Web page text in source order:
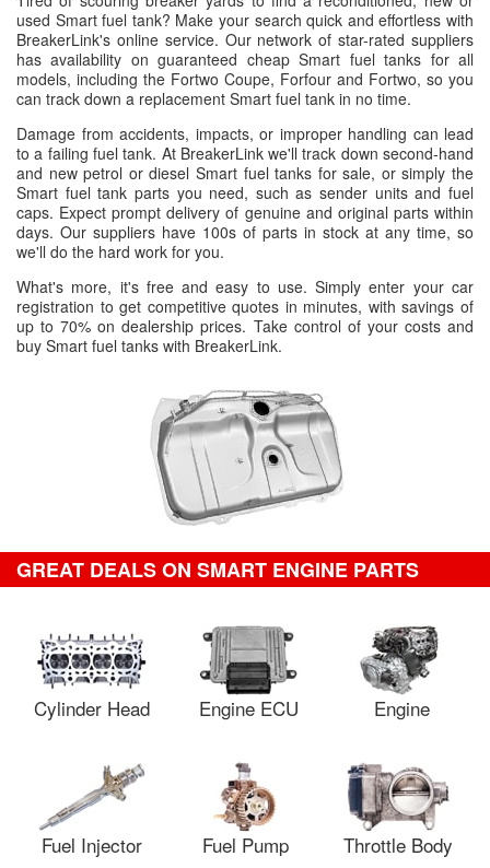
used Smart fuel tank? Make your search quick and effortless with
BreakerLink's online service. Our network of star-rated suppliers
has availability on guaranteed cheap Smart fuel tanks for all
models, including the Fortwo Coupe, Forfour and Fortwo, so you
can track down a replacement Smart fuel tank in no time.
Damage from accidents, impacts, or improper handling can lead
to a failing fuel tank. At BreakerLink we'll track down second-hand
and new petrol or diesel Smart fuel tanks for sale, or simply the
Smart fuel tank parts you need, such as sender units and fuel
caps. Expect prompt delivery of genuine and original parts within
days. Our suppliers have 100s of parts in stock at any time, so
we'll do the hard work for you.
What's more, it's free and easy to use. Simply enter your car
registration to get competitive quotes in minutes, with savings of
up to 70% on dealership prices. Take control of your costs and
buy Smart fuel tanks with BreakerLink.
GREAT DEALS ON SMART ENGINE PARTS
Cylinder Head Engine ECU Engine
Fuel Injector Fuel Pump Throttle Body